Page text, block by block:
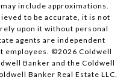
include approximations.
to be accurate, it is not
upon it without personal
agents are independent
employees. ©2026 Coldwell
Banker and the Coldwell
Banker Real Estate LLC.